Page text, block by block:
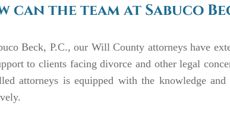
can the team at Sabuco
Beck, P.C., our Will County attorneys have
to clients facing divorce and other legal
attorneys is equipped with the knowledge